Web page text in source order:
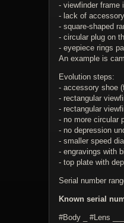
- viewfinder frame
- lack of
- square-shaped
- circular plug on
- eyepiece rings
An example is
Evolution steps:
- accessory shoe
- rectangular
- rectangular
- no more circular
- no depression
- smaller speed
- engravings with
- top plate with
Serial number
Known serial
#Body _ #Lens